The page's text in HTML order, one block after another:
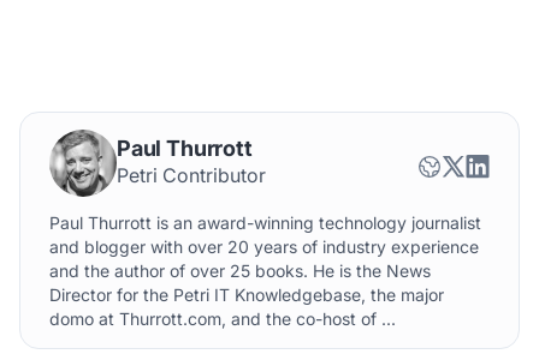
Paul Thurrott
Petri Contributor
Paul Thurrott is an award-winning technology journalist
and blogger with over 20 years of industry experience
and the author of over 25 books. He is the News
Director for the Petri IT Knowledgebase, the major
domo at Thurrott.com, and the co-host of ...